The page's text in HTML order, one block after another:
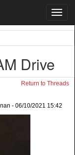
Drive
Return to Threads
- 06/10/2021 15:42